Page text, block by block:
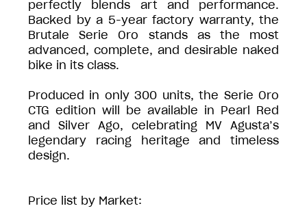
perfectly blends art and performance.
Backed by a 5-year factory warranty, the
Brutale Serie Oro stands as the most
advanced, complete, and desirable naked
bike in its class.
Produced in only 300 units, the Serie Oro
CTG edition will be available in Pearl Red
and Silver Ago, celebrating MV Agusta’s
legendary racing heritage and timeless
design.
Price list by Market: